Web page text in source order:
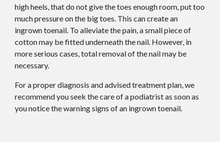
high heels, that do not give the toes enough room, put too
much pressure on the big toes. This can create an
ingrown toenail. To alleviate the pain, a small piece of
cotton may be fitted underneath the nail. However, in
more serious cases, total removal of the nail may be
necessary.
For a proper diagnosis and advised treatment plan, we
recommend you seek the care of a podiatrist as soon as
you notice the warning signs of an ingrown toenail.